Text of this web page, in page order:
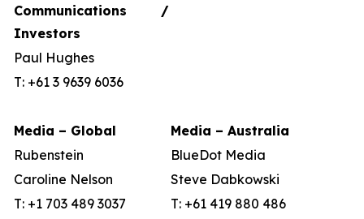
Communications /
Investors
Paul Hughes
T: +61 3 9639 6036
Media – Global
Media – Australia
Rubenstein
BlueDot Media
Caroline Nelson
Steve Dabkowski
T: +1 703 489 3037
T: +61 419 880 486